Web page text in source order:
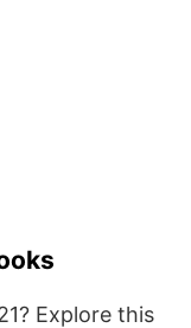
Explore this